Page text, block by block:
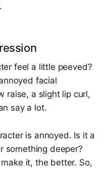
feel a little peeved?
facial
raise, a slight lip curl,
say a lot.
is annoyed. Is it a
something deeper?
it, the better. So,